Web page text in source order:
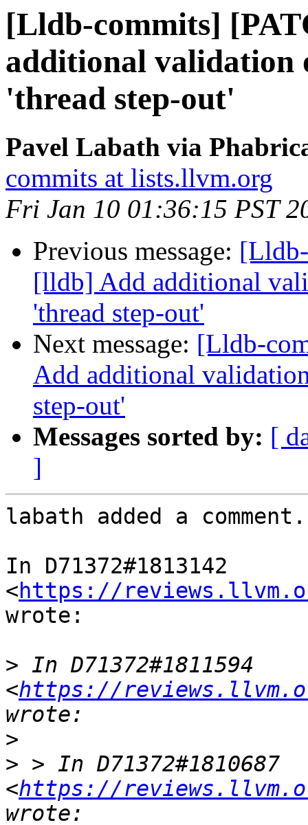
[Lldb-commits]
additional validation
'thread step-out'
Pavel Labath via
commits at lists.llvm.org
Fri Jan 10 01:36:15 PST
Previous message:
[lldb] Add additional
'thread step-out'
Next message: [Lldb-
Add additional
step-out'
Messages sorted by: [
]
labath added a comment.
In D71372#1813142
<https://
wrote:
> In D71372#1811594
<https://
>
> > In D71372#1810687
<https://